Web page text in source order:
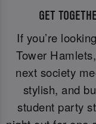
GET
If you’re
Tower
next society
stylish, and
student party